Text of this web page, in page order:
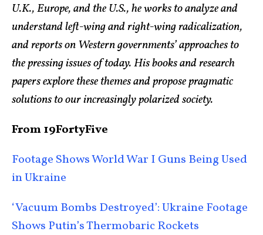
U.K., Europe, and the U.S., he works to analyze and
understand left-wing and right-wing radicalization,
and reports on Western governments’ approaches to
the pressing issues of today. His books and research
papers explore these themes and propose pragmatic
solutions to our increasingly polarized society.
From 19FortyFive
Footage Shows World War I Guns Being Used
in Ukraine
‘Vacuum Bombs Destroyed’: Ukraine Footage
Shows Putin’s Thermobaric Rockets